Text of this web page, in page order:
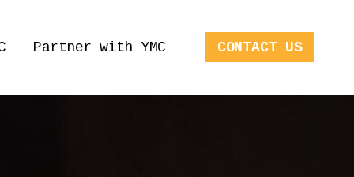
Partner with YMC CONTACT US